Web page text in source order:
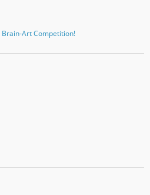
Brain-Art Competition!